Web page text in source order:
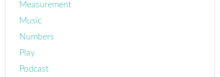
Measurement
Music
Numbers
Play
Podcast